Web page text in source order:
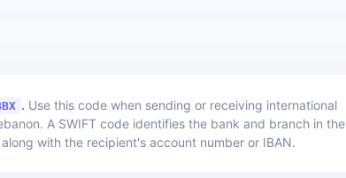
. Use this code when sending or receiving international
. A SWIFT code identifies the bank and branch in the
with the recipient's account number or IBAN.